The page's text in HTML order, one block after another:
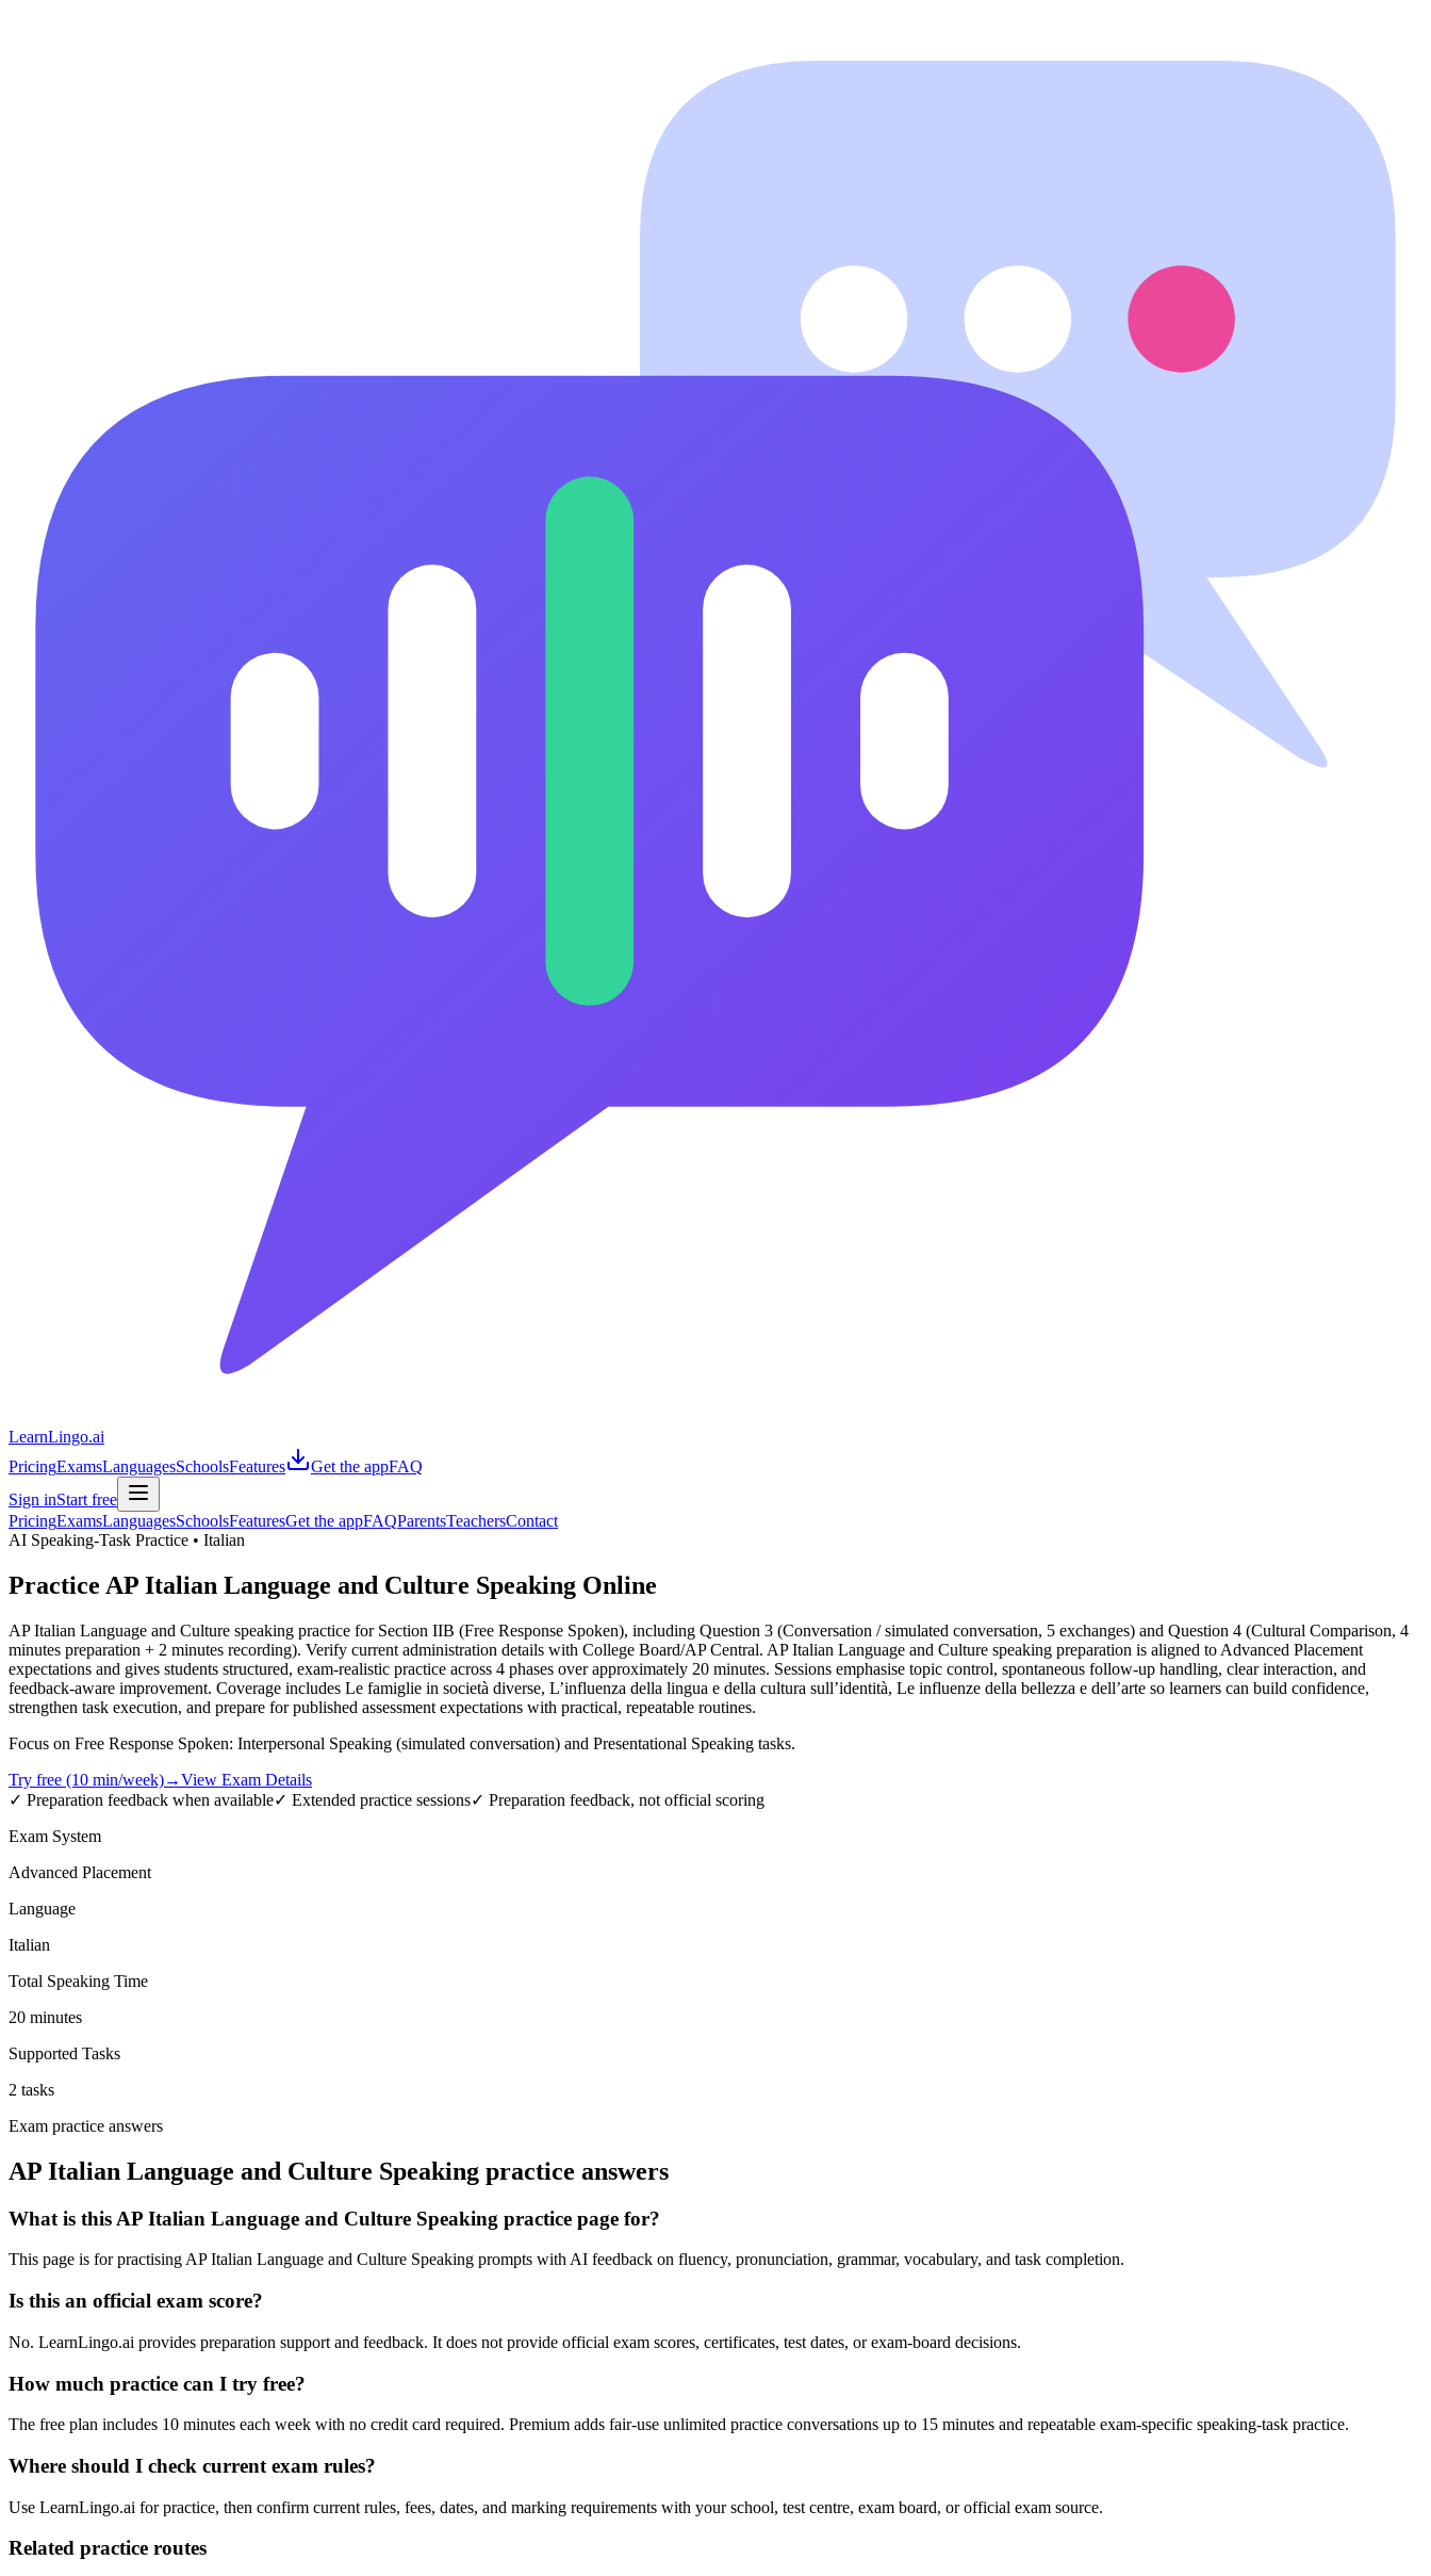
LearnLingo.ai
PricingExamsLanguagesSchoolsFeatures Get the appFAQ
Sign inStart free
PricingExamsLanguagesSchoolsFeaturesGet the appFAQParentsTeachersContact
AI Speaking-Task Practice • Italian
Practice AP Italian Language and Culture Speaking Online
AP Italian Language and Culture speaking practice for Section IIB (Free Response Spoken), including Question 3 (Conversation / simulated conversation, 5 exchanges) and Question 4 (Cultural Comparison, 4
minutes preparation + 2 minutes recording). Verify current administration details with College Board/AP Central. AP Italian Language and Culture speaking preparation is aligned to Advanced Placement
expectations and gives students structured, exam-realistic practice across 4 phases over approximately 20 minutes. Sessions emphasise topic control, spontaneous follow-up handling, clear interaction, and
feedback-aware improvement. Coverage includes Le famiglie in società diverse, L’influenza della lingua e della cultura sull’identità, Le influenze della bellezza e dell’arte so learners can build confidence,
strengthen task execution, and prepare for published assessment expectations with practical, repeatable routines.
Focus on Free Response Spoken: Interpersonal Speaking (simulated conversation) and Presentational Speaking tasks.
Try free (10 min/week)→View Exam Details
✓ Preparation feedback when available✓ Extended practice sessions✓ Preparation feedback, not official scoring
Exam System
Advanced Placement
Language
Italian
Total Speaking Time
20 minutes
Supported Tasks
2 tasks
Exam practice answers
AP Italian Language and Culture Speaking practice answers
What is this AP Italian Language and Culture Speaking practice page for?
This page is for practising AP Italian Language and Culture Speaking prompts with AI feedback on fluency, pronunciation, grammar, vocabulary, and task completion.
Is this an official exam score?
No. LearnLingo.ai provides preparation support and feedback. It does not provide official exam scores, certificates, test dates, or exam-board decisions.
How much practice can I try free?
The free plan includes 10 minutes each week with no credit card required. Premium adds fair-use unlimited practice conversations up to 15 minutes and repeatable exam-specific speaking-task practice.
Where should I check current exam rules?
Use LearnLingo.ai for practice, then confirm current rules, fees, dates, and marking requirements with your school, test centre, exam board, or official exam source.
Related practice routes